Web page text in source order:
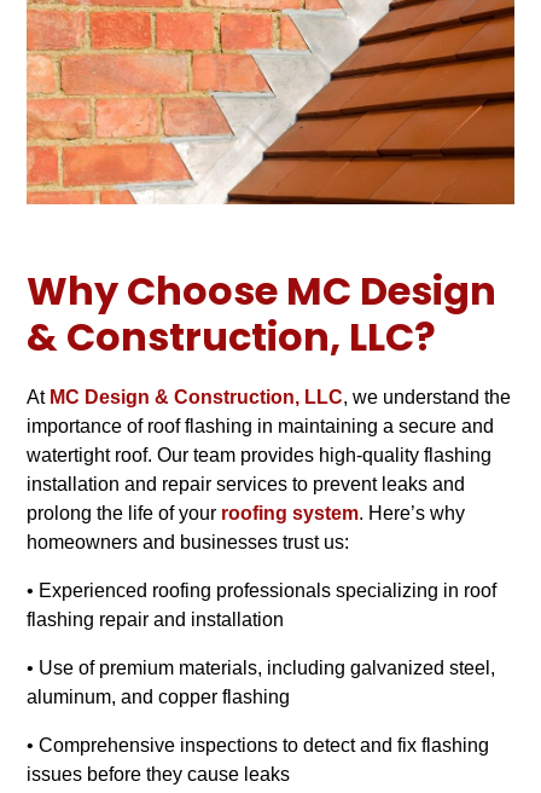
Why Choose MC Design
& Construction, LLC?
At MC Design & Construction, LLC, we understand the
importance of roof flashing in maintaining a secure and
watertight roof. Our team provides high-quality flashing
installation and repair services to prevent leaks and
prolong the life of your roofing system. Here’s why
homeowners and businesses trust us:
• Experienced roofing professionals specializing in roof
flashing repair and installation
• Use of premium materials, including galvanized steel,
aluminum, and copper flashing
• Comprehensive inspections to detect and fix flashing
issues before they cause leaks